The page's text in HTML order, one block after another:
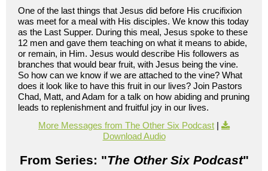
One of the last things that Jesus did before His crucifixion
was meet for a meal with His disciples. We know this today
as the Last Supper. During this meal, Jesus spoke to these
12 men and gave them teaching on what it means to abide,
or remain, in Him. Jesus would describe His followers as
branches that would bear fruit, with Jesus being the vine.
So how can we know if we are attached to the vine? What
does it look like to have this fruit in our lives? Join Pastors
Chad, Matt, and Adam for a talk on how abiding and pruning
leads to replenishment and fruitful joy in our lives.
More Messages from The Other Six Podcast |
Download Audio
From Series: "The Other Six Podcast"